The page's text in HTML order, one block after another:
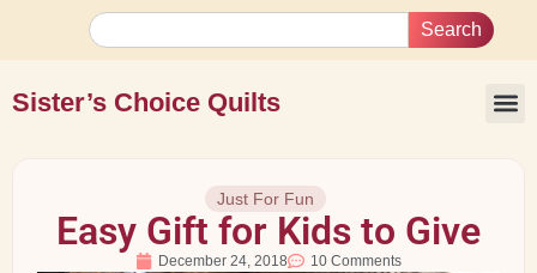
Search
Sister’s Choice Quilts
Just For Fun
Easy Gift for Kids to Give
December 24, 2018 10 Comments